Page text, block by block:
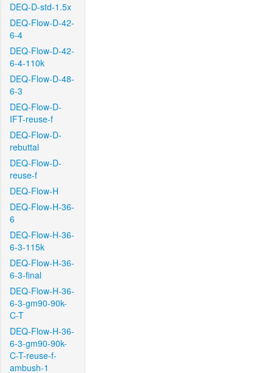
DEQ-D-std-1.5x
DEQ-Flow-D-42-
6-4
DEQ-Flow-D-42-
6-4-110k
DEQ-Flow-D-48-
6-3
DEQ-Flow-D-
IFT-reuse-f
DEQ-Flow-D-
rebuttal
DEQ-Flow-D-
reuse-f
DEQ-Flow-H
DEQ-Flow-H-36-
6
DEQ-Flow-H-36-
6-3-115k
DEQ-Flow-H-36-
6-3-final
DEQ-Flow-H-36-
6-3-gm90-90k-
C-T
DEQ-Flow-H-36-
6-3-gm90-90k-
C-T-reuse-f-
ambush-1